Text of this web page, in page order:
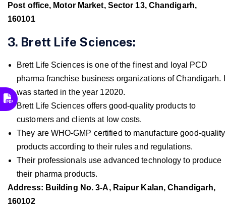
Post office, Motor Market, Sector 13, Chandigarh,
160101
3. Brett Life Sciences:
Brett Life Sciences is one of the finest and loyal PCD
pharma franchise business organizations of Chandigarh.
was started in the year 12020.
Brett Life Sciences offers good-quality products to
customers and clients at low costs.
They are WHO-GMP certified to manufacture good-quality
products according to their rules and regulations.
Their professionals use advanced technology to produce
their pharma products.
Address: Building No. 3-A, Raipur Kalan, Chandigarh,
160102